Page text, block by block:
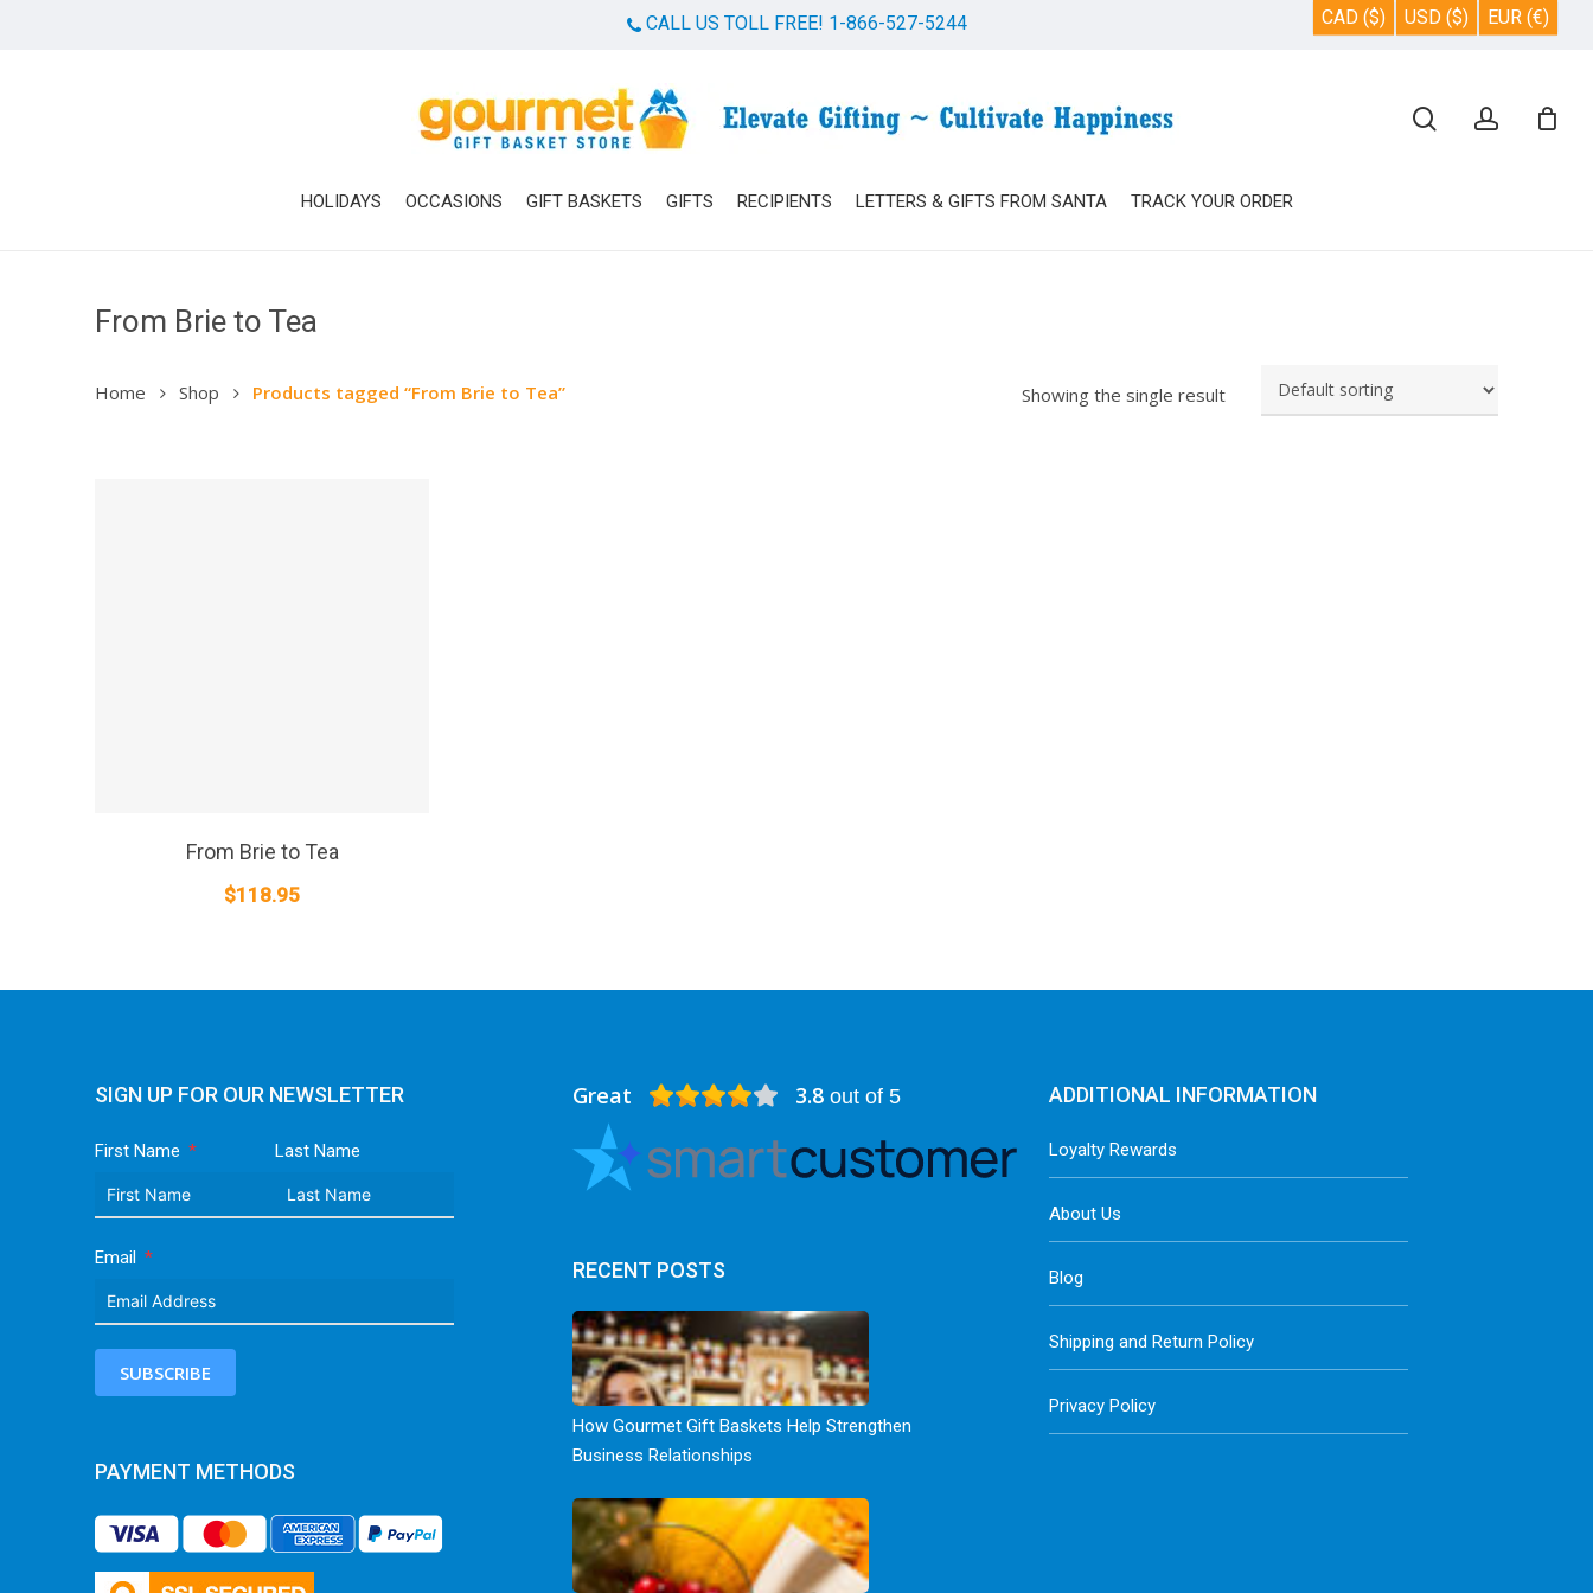
CALL US TOLL FREE! 1-866-527-5244 CAD ($) USD ($) EUR (€)
Hit enter to search or ESC to close
HOLIDAYS OCCASIONS GIFT BASKETS GIFTS RECIPIENTS LETTERS & GIFTS FROM SANTA TRACK YOUR ORDER
From Brie to Tea
Showing the single result
Home Shop Products tagged “From Brie to Tea”
From Brie to Tea
$118.95
SIGN UP FOR OUR NEWSLETTER
First Name Last Name
Email
SUBSCRIBE
PAYMENT METHODS
Great 3.8 out of 5
RECENT POSTS
How Gourmet Gift Baskets Help Strengthen
Business Relationships
ADDITIONAL INFORMATION
Loyalty Rewards
About Us
Blog
Shipping and Return Policy
Privacy Policy